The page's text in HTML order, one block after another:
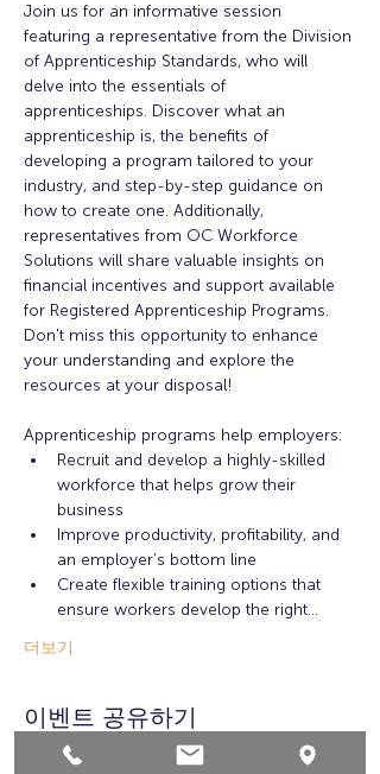
Join us for an informative session
featuring a representative from the Division
of Apprenticeship Standards, who will
delve into the essentials of
apprenticeships. Discover what an
apprenticeship is, the benefits of
developing a program tailored to your
industry, and step-by-step guidance on
how to create one. Additionally,
representatives from OC Workforce
Solutions will share valuable insights on
financial incentives and support available
for Registered Apprenticeship Programs.
Don't miss this opportunity to enhance
your understanding and explore the
resources at your disposal!
Apprenticeship programs help employers:
Recruit and develop a highly-skilled
workforce that helps grow their
business
Improve productivity, profitability, and
an employer’s bottom line
Create flexible training options that
ensure workers develop the right…
더보기
이벤트 공유하기